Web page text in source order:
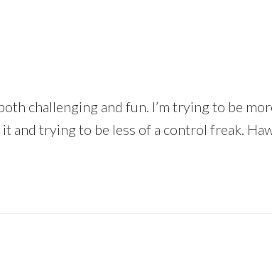
challenging and fun. I’m trying to be
and trying to be less of a control freak.